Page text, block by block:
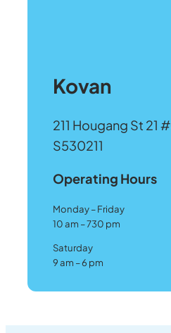
Kovan
211 Hougang St 21
S530211
Operating Hours
Monday – Friday
10 am – 730 pm
Saturday
9 am – 6 pm